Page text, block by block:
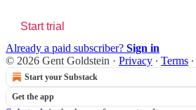
Start trial
Already a paid subscriber? Sign in
© 2026 Gent Goldstein · Privacy ∙ Terms ∙
Start your Substack
Get the app